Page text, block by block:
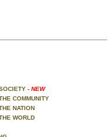
- NEW
COMMUNITY
NATION
WORLD